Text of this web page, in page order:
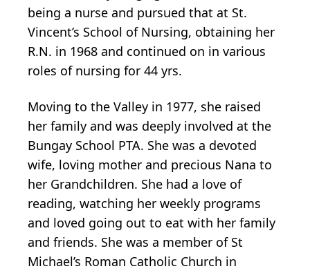
being a nurse and pursued that at St.
Vincent’s School of Nursing, obtaining her
R.N. in 1968 and continued on in various
roles of nursing for 44 yrs.
Moving to the Valley in 1977, she raised
her family and was deeply involved at the
Bungay School PTA. She was a devoted
wife, loving mother and precious Nana to
her Grandchildren. She had a love of
reading, watching her weekly programs
and loved going out to eat with her family
and friends. She was a member of St
Michael’s Roman Catholic Church in